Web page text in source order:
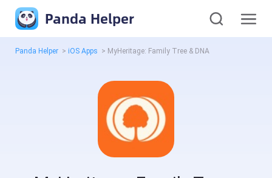
Panda Helper
Panda Helper > iOS Apps > MyHeritage: Family Tree & DNA